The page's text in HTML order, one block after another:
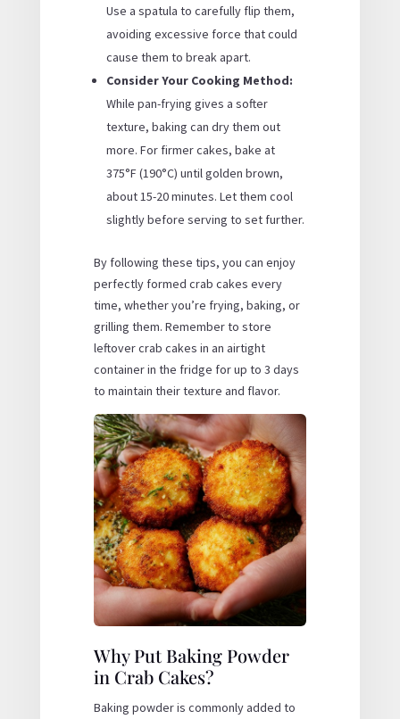
Use a spatula to carefully flip them,
avoiding excessive force that could
cause them to break apart.
Consider Your Cooking Method:
While pan-frying gives a softer
texture, baking can dry them out
more. For firmer cakes, bake at
375°F (190°C) until golden brown,
about 15-20 minutes. Let them cool
slightly before serving to set further.
By following these tips, you can enjoy
perfectly formed crab cakes every
time, whether you’re frying, baking, or
grilling them. Remember to store
leftover crab cakes in an airtight
container in the fridge for up to 3 days
to maintain their texture and flavor.
Why Put Baking Powder
in Crab Cakes?
Baking powder is commonly added to